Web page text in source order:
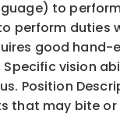
to
perform duties
good
vision
Position
that may bite